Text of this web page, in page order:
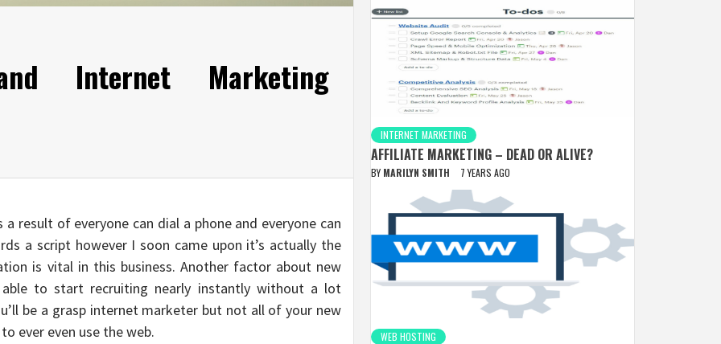
Internet Marketing
result of everyone can dial a phone and everyone can
a script however I soon came upon it’s actually the
is vital in this business. Another factor about new
to start recruiting nearly instantly without a lot
be a grasp internet marketer but not all of your new
ever even use the web.
INTERNET MARKETING
AFFILIATE MARKETING – DEAD OR ALIVE?
BY MARILYN SMITH 7 YEARS AGO
WEB HOSTING